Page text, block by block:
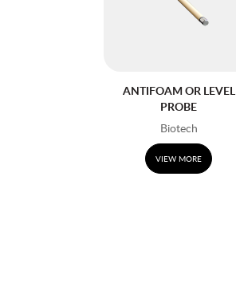
ANTIFOAM OR LEVEL
PROBE
Biotech
VIEW MORE